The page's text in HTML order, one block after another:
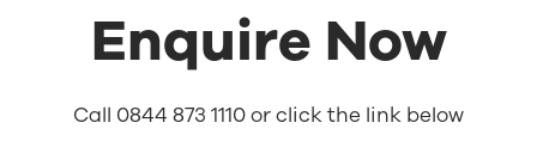
Enquire Now
Call 0844 873 1110 or click the link below